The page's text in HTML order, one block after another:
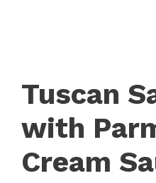
Tuscan
with
Cream